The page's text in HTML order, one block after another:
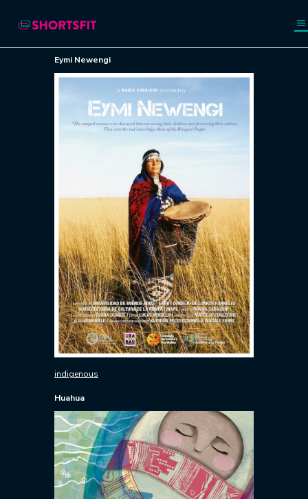
Eymi Newengi
indigenous
Huahua